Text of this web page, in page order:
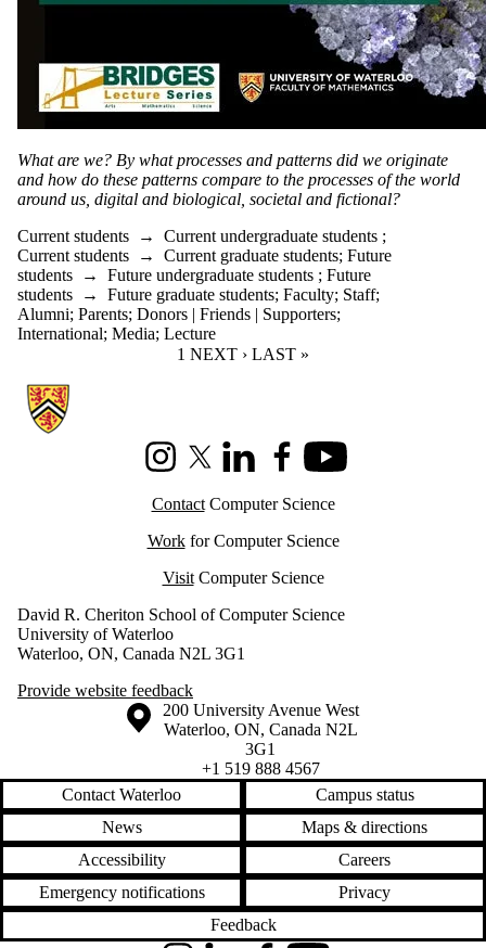
What are we? By what processes and patterns did we originate
and how do these patterns compare to the processes of the world
around us, digital and biological, societal and fictional?
Current students → Current undergraduate students ;
Current students → Current graduate students; Future
students → Future undergraduate students ; Future
students → Future graduate students; Faculty; Staff;
Alumni; Parents; Donors | Friends | Supporters;
International; Media; Lecture
CURRENT PAGE
1 NEXT PAGE
NEXT › LAST PAGE
LAST »
Information about Cheriton School of Computer Science
InstagramX (formerly Twitter)
LinkedInFacebookYoutube
ContactComputer Science
Workfor Computer Science
VisitComputer Science
David R. Cheriton School of Computer Science
University of Waterloo
Waterloo, ON, Canada N2L 3G1
Provide website feedback
Information about the University of Waterloo
Campus map
200 University Avenue West
Waterloo, ON, Canada N2L
3G1
+1 519 888 4567
Contact Waterloo
Campus status
News
Maps & directions
Accessibility
Careers
Emergency notifications
Privacy
Feedback